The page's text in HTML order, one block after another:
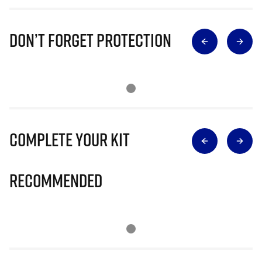
Don’t Forget Protection
Complete Your Kit
Recommended